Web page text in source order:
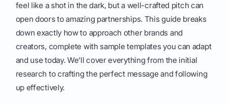
feel like a shot in the dark, but a well-crafted pitch can
open doors to amazing partnerships. This guide breaks
down exactly how to approach other brands and
creators, complete with sample templates you can adapt
and use today. We’ll cover everything from the initial
research to crafting the perfect message and following
up effectively.